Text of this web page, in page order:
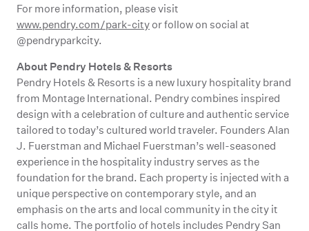
For more information, please visit
www.pendry.com/park-city or follow on social at
@pendryparkcity.
About Pendry Hotels & Resorts
Pendry Hotels & Resorts is a new luxury hospitality brand
from Montage International. Pendry combines inspired
design with a celebration of culture and authentic service
tailored to today’s cultured world traveler. Founders Alan
J. Fuerstman and Michael Fuerstman’s well-seasoned
experience in the hospitality industry serves as the
foundation for the brand. Each property is injected with a
unique perspective on contemporary style, and an
emphasis on the arts and local community in the city it
calls home. The portfolio of hotels includes Pendry San